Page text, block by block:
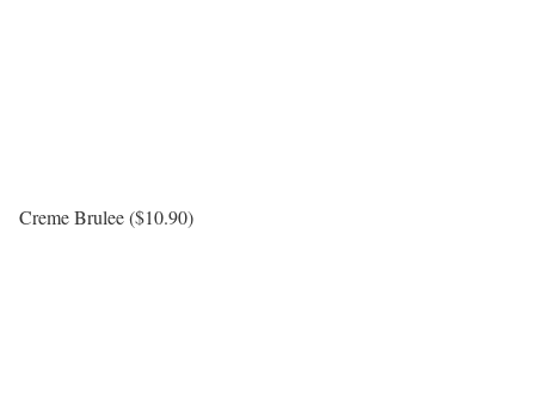
Creme Brulee ($10.90)